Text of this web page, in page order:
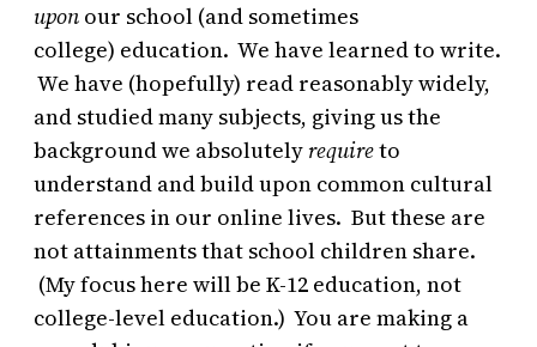
upon our school (and sometimes
college) education. We have learned to write.
We have (hopefully) read reasonably widely,
and studied many subjects, giving us the
background we absolutely requireto
understand and build upon common cultural
references in our online lives. But these are
not attainments that school children share.
(My focus here will be K-12 education, not
college-level education.) You are making a